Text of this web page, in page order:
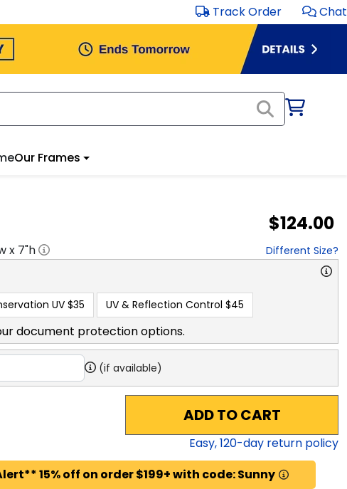
Track Order Chat
Our Frames
$124.00
x 7"h Different Size?
UV $35 UV & Reflection Control $45
document protection options.
(if available)
ADD TO CART
Easy,120-day return policy
15% off on order $199+ with code: Sunny